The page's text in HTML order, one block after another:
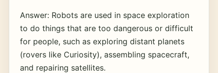
Answer: Robots are used in space exploration
to do things that are too dangerous or difficult
for people, such as exploring distant planets
(rovers like Curiosity), assembling spacecraft,
and repairing satellites.